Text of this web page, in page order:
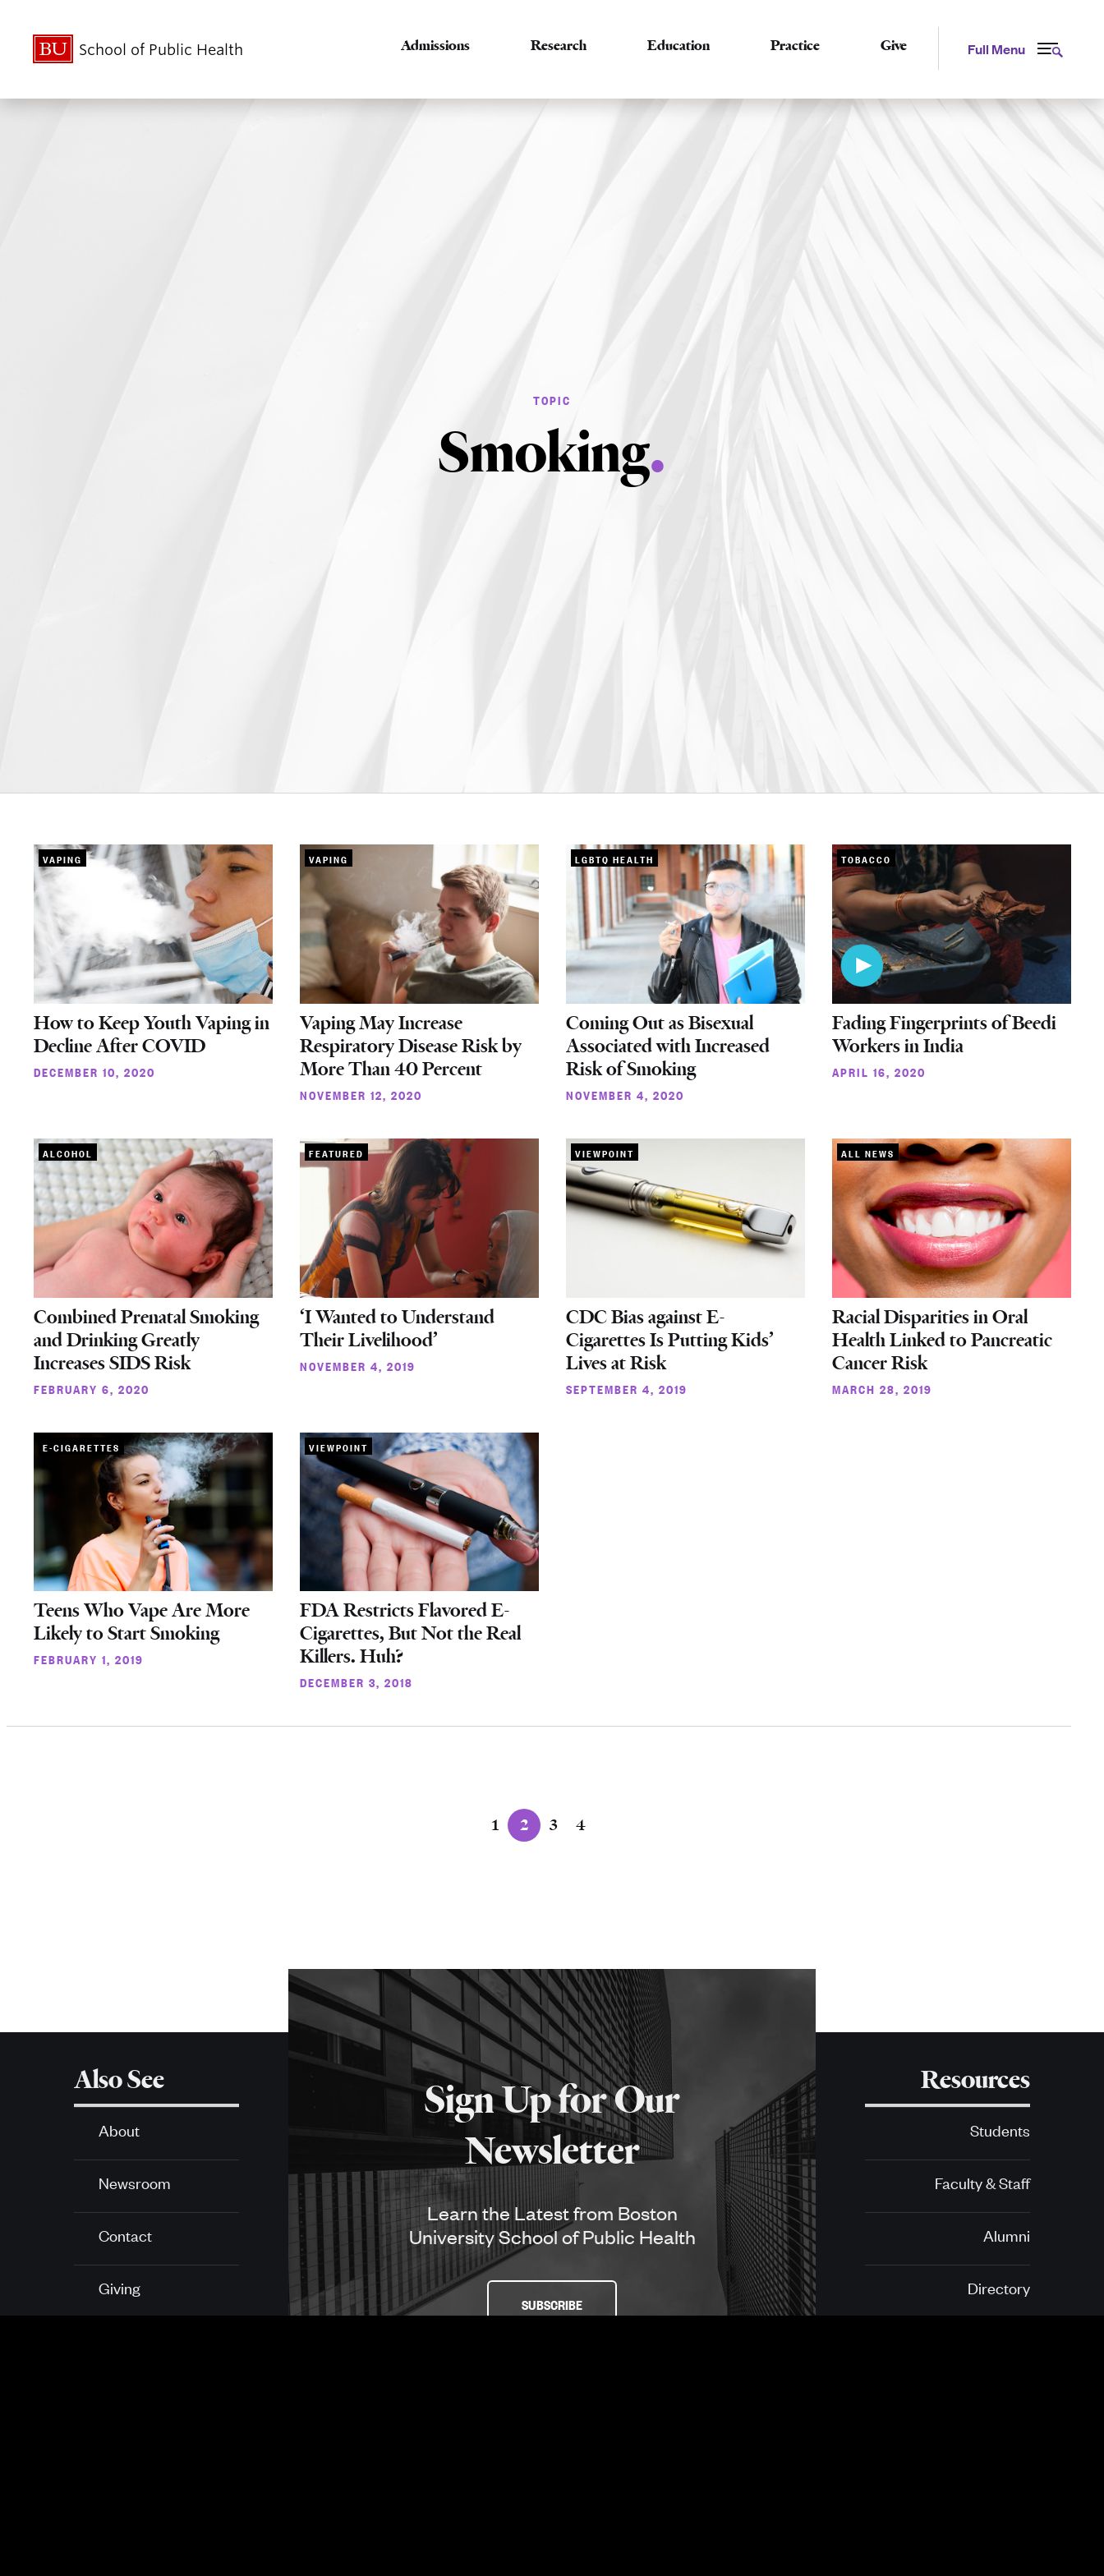
Full Menu
School of Public Health Admissions Research Education Practice Give
Smoking.
VAPING
How to Keep Youth Vaping in
Decline After COVID
DECEMBER 10, 2020
VAPING
Vaping May Increase
Respiratory Disease Risk by
More Than 40 Percent
NOVEMBER 12, 2020
LGBTQ HEALTH
Coming Out as Bisexual
Associated with Increased
Risk of Smoking
NOVEMBER 4, 2020
TOBACCO
Fading Fingerprints of Beedi
Workers in India
APRIL 16, 2020
ALCOHOL
Combined Prenatal Smoking
and Drinking Greatly
Increases SIDS Risk
FEBRUARY 6, 2020
FEATURED
‘I Wanted to Understand
Their Livelihood’
NOVEMBER 4, 2019
VIEWPOINT
CDC Bias against E-
Cigarettes Is Putting Kids’
Lives at Risk
SEPTEMBER 4, 2019
ALL NEWS
Racial Disparities in Oral
Health Linked to Pancreatic
Cancer Risk
MARCH 28, 2019
E-CIGARETTES
Teens Who Vape Are More
Likely to Start Smoking
FEBRUARY 1, 2019
VIEWPOINT
FDA Restricts Flavored E-
Cigarettes, But Not the Real
Killers. Huh?
DECEMBER 3, 2018
1 2 3 4
SPH
Sign Up for Our
Newsletter
Learn the Latest from Boston
University School of Public Health
SUBSCRIBE
Also See
About
Newsroom
Contact
Giving
Resources
Students
Faculty & Staff
Alumni
Directory